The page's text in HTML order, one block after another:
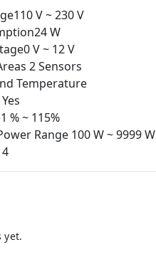
V ~ 230 V
W
V ~ 12 V
2 Sensors
Temperature
% ~ 115%
Range 100 W ~ 9999 W
yet.